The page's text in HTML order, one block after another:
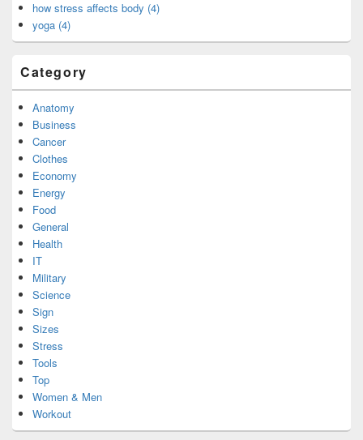
how stress affects body (4)
yoga (4)
Category
Anatomy
Business
Cancer
Clothes
Economy
Energy
Food
General
Health
IT
Military
Science
Sign
Sizes
Stress
Tools
Top
Women & Men
Workout